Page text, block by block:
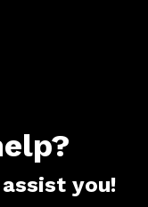
you!